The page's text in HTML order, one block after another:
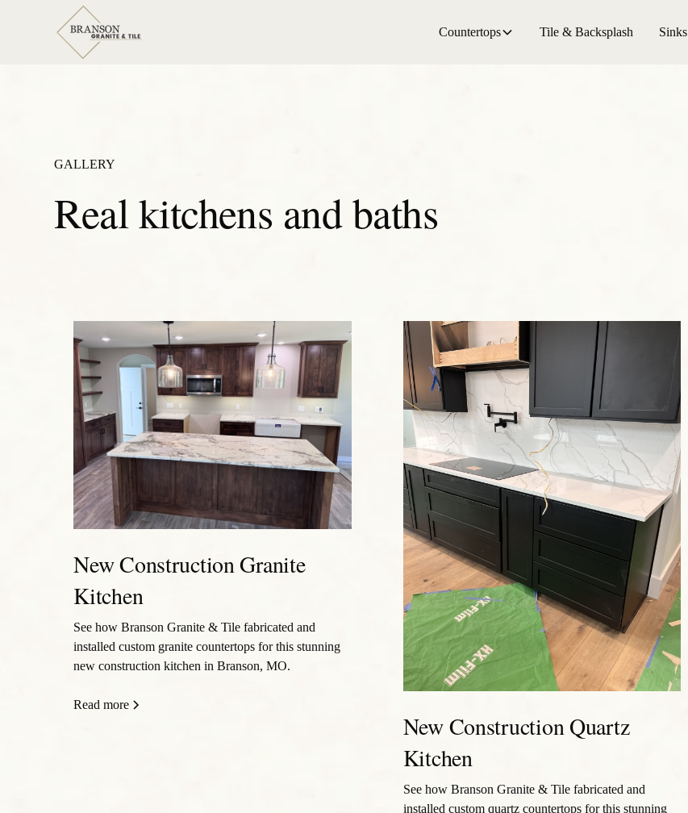
Countertops Tile & Backsplash Sinks
GALLERY
Real kitchens and baths
New Construction Granite
Kitchen
See how Branson Granite & Tile fabricated and
installed custom granite countertops for this stunning
new construction kitchen in Branson, MO.
Read more
New Construction Quartz
Kitchen
See how Branson Granite & Tile fabricated and
installed custom quartz countertops for this stunning